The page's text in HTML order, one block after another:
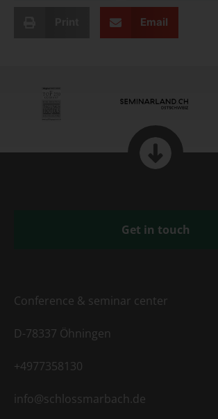
Email
Get in touch
Conference & seminar center
D-78337 Öhningen
+4977358130
info@schlossmarbach.de